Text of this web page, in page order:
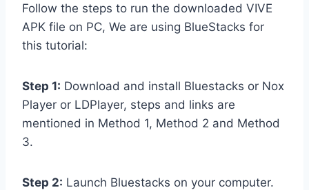
Follow the steps to run the downloaded VIVE
APK file on PC, We are using BlueStacks for
this tutorial:
Step 1: Download and install Bluestacks or Nox
Player or LDPlayer, steps and links are
mentioned in Method 1, Method 2 and Method
3.
Step 2: Launch Bluestacks on your computer.